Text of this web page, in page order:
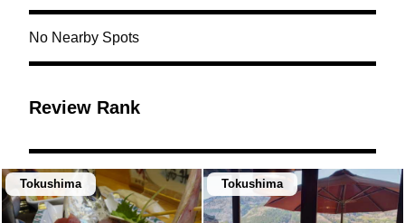
No Nearby Spots
Review Rank
Tokushima Tokushima